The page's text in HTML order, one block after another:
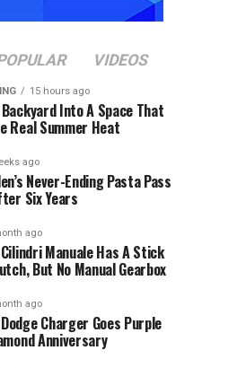
VIDEOS
15 hours ago
Into A Space That
Real Summer Heat
ago
Never-Ending Pasta Pass
Six Years
ago
Manuale Has A Stick
But No Manual Gearbox
ago
Charger Goes Purple
Anniversary